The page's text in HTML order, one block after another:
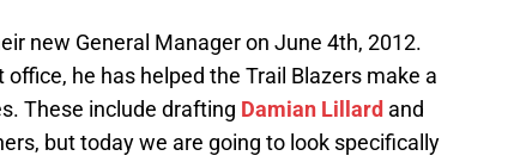
new General Manager on June 4th, 2012.
he has helped the Trail Blazers make a
These include drafting Damian Lillard and
but today we are going to look specifically